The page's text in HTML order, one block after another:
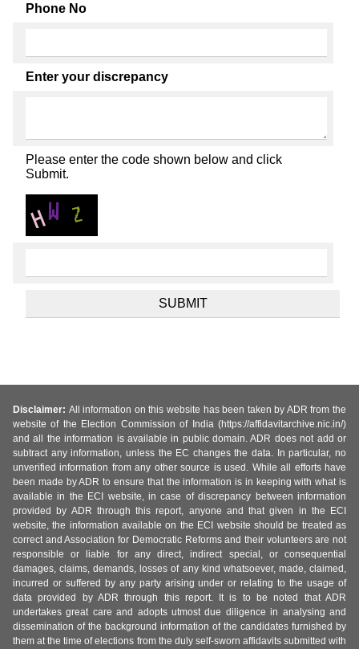
Phone No
Enter your discrepancy
Please enter the code shown below and click
Submit.
Disclaimer: All information on this website has been taken by ADR from the
website of the Election Commission of India (https://affidavitarchive.nic.in/)
and all the information is available in public domain. ADR does not add or
subtract any information, unless the EC changes the data. In particular, no
unverified information from any other source is used. While all efforts have
been made by ADR to ensure that the information is in keeping with what is
available in the ECI website, in case of discrepancy between information
provided by ADR through this report, anyone and that given in the ECI
website, the information available on the ECI website should be treated as
correct and Association for Democratic Reforms and their volunteers are not
responsible or liable for any direct, indirect special, or consequential
damages, claims, demands, losses of any kind whatsoever, made, claimed,
incurred or suffered by any party arising under or relating to the usage of
data provided by ADR through this report. It is to be noted that ADR
undertakes great care and adopts utmost due diligence in analysing and
dissemination of the background information of the candidates furnished by
them at the time of elections from the duly self-sworn affidavits submitted with